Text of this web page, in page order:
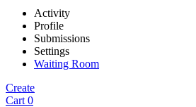
Activity
Profile
Submissions
Settings
Waiting Room
Create
Cart 0